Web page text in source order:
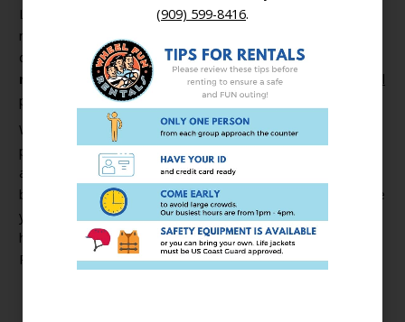
Lastly, we want to recognize our community’s first
responders for their service and sacrifice during these
difficult times. Wheel Fun Rentals is proud to offer
responders free rentals for the rest of the year.
See full
program details here >
With children and adults of all ages spending more time
parked in front of a computer screen for distance learning
and remote employment it’s more important than ever
before to participate in safe, outdoor, activities. So what are
you waiting for!? Get outside, move your body, get your
heart rate up, and breathe in some fresh air at a Wheel Fun
Rentals location near you.Find your closest location >
(909) 599-8416.